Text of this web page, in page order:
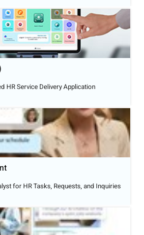
HR Service Delivery Application
for HR Tasks, Requests, and Inquiries